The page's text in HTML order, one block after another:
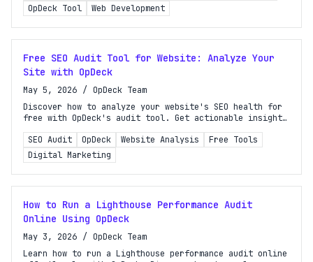
OpDeck Tool
Web Development
Free SEO Audit Tool for Website: Analyze Your
Site with OpDeck
May 5, 2026 / OpDeck Team
Discover how to analyze your website's SEO health for
free with OpDeck's audit tool. Get actionable insights
SEO Audit
OpDeck Website Analysis
Free Tools
Digital Marketing
How to Run a Lighthouse Performance Audit
Online Using OpDeck
May 3, 2026 / OpDeck Team
Learn how to run a Lighthouse performance audit online